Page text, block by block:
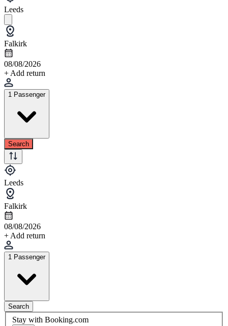
Leeds
Falkirk
08/08/2026
+ Add return
1 Passenger
Search
Leeds
Falkirk
08/08/2026
+ Add return
1 Passenger
Search
Stay with Booking.com